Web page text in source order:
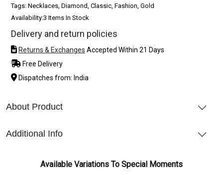
Tags: Necklaces, Diamond, Classic, Fashion, Gold
Availability:3 Items In Stock
Delivery and return policies
Returns & Exchanges Accepted Within 21 Days
Free Delivery
Dispatches from: India
About Product
Additional Info
Available Variations To Special Moments